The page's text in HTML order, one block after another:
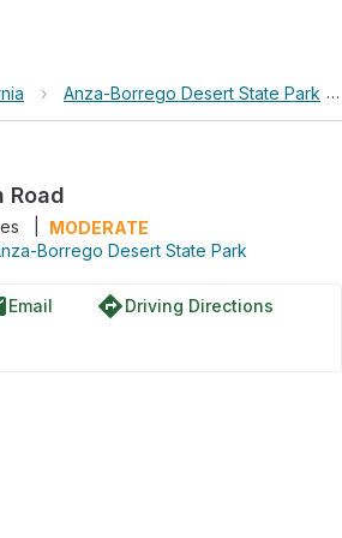
› Anza-Borrego Desert State Park ›
Road
MODERATE
Borrego Desert State Park
Email directionsDriving Directions